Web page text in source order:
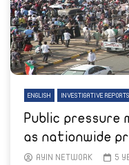
ENGLISH INVESTIGATIVE REPORTS
Public pressure
as nationwide
AYIN NETWORK 5